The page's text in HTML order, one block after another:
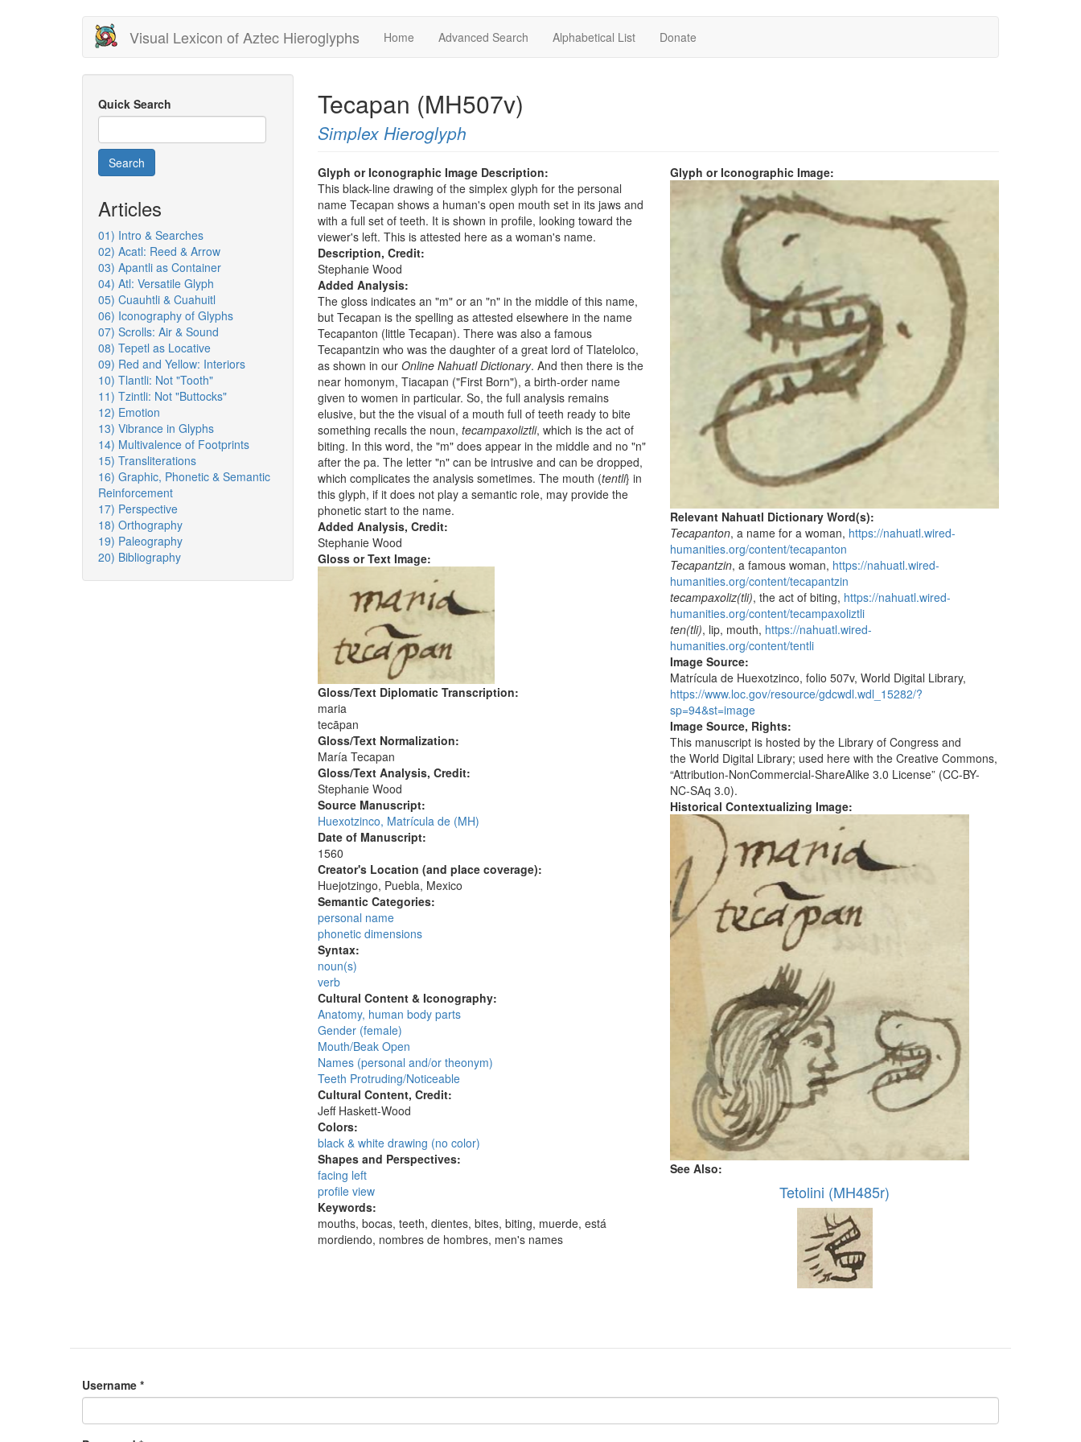
Visual Lexicon of Aztec Hieroglyphs Home Advanced Search Alphabetical List Donate
Quick Search
Search
Articles
01) Intro & Searches
02) Acatl: Reed & Arrow
03) Apantli as Container
04) Atl: Versatile Glyph
05) Cuauhtli & Cuahuitl
06) Iconography of Glyphs
07) Scrolls: Air & Sound
08) Tepetl as Locative
09) Red and Yellow: Interiors
10) Tlantli: Not "Tooth"
11) Tzintli: Not "Buttocks"
12) Emotion
13) Vibrance in Glyphs
14) Multivalence of Footprints
15) Transliterations
16) Graphic, Phonetic & Semantic
Reinforcement
17) Perspective
18) Orthography
19) Paleography
20) Bibliography
Tecapan (MH507v)
Simplex Hieroglyph
Glyph or Iconographic Image Description:
This black-line drawing of the simplex glyph for the personal
name Tecapan shows a human's open mouth set in its jaws and
with a full set of teeth. It is shown in profile, looking toward the
viewer's left. This is attested here as a woman's name.
Description, Credit:
Stephanie Wood
Added Analysis:
The gloss indicates an "m" or an "n" in the middle of this name,
but Tecapan is the spelling as attested elsewhere in the name
Tecapanton (little Tecapan). There was also a famous
Tecapantzin who was the daughter of a great lord of Tlatelolco,
as shown in our Online Nahuatl Dictionary. And then there is the
near homonym, Tiacapan ("First Born"), a birth-order name
given to women in particular. So, the full analysis remains
elusive, but the the visual of a mouth full of teeth ready to bite
something recalls the noun, tecampaxoliztli, which is the act of
biting. In this word, the "m" does appear in the middle and no "n"
after the pa. The letter "n" can be intrusive and can be dropped,
which complicates the analysis sometimes. The mouth (tentli} in
this glyph, if it does not play a semantic role, may provide the
phonetic start to the name.
Added Analysis, Credit:
Stephanie Wood
Gloss or Text Image:
Gloss/Text Diplomatic Transcription:
maria
tecāpan
Gloss/Text Normalization:
María Tecapan
Gloss/Text Analysis, Credit:
Stephanie Wood
Source Manuscript:
Huexotzinco, Matrícula de (MH)
Date of Manuscript:
1560
Creator's Location (and place coverage):
Huejotzingo, Puebla, Mexico
Semantic Categories:
personal name
phonetic dimensions
Syntax:
noun(s)
verb
Cultural Content & Iconography:
Anatomy, human body parts
Gender (female)
Mouth/Beak Open
Names (personal and/or theonym)
Teeth Protruding/Noticeable
Cultural Content, Credit:
Jeff Haskett-Wood
Colors:
black & white drawing (no color)
Shapes and Perspectives:
facing left
profile view
Keywords:
mouths, bocas, teeth, dientes, bites, biting, muerde, está
mordiendo, nombres de hombres, men's names
Glyph or Iconographic Image:
Relevant Nahuatl Dictionary Word(s):
Tecapanton, a name for a woman, https://nahuatl.wired-
humanities.org/content/tecapanton
Tecapantzin, a famous woman, https://nahuatl.wired-
humanities.org/content/tecapantzin
tecampaxoliz(tli), the act of biting, https://nahuatl.wired-
humanities.org/content/tecampaxoliztli
ten(tli), lip, mouth, https://nahuatl.wired-
humanities.org/content/tentli
Image Source:
Matrícula de Huexotzinco, folio 507v, World Digital Library,
https://www.loc.gov/resource/gdcwdl.wdl_15282/?
sp=94&st=image
Image Source, Rights:
This manuscript is hosted by the Library of Congress and
the World Digital Library; used here with the Creative Commons,
“Attribution-NonCommercial-ShareAlike 3.0 License” (CC-BY-
NC-SAq 3.0).
Historical Contextualizing Image:
See Also:
Tetolini (MH485r)
Username *